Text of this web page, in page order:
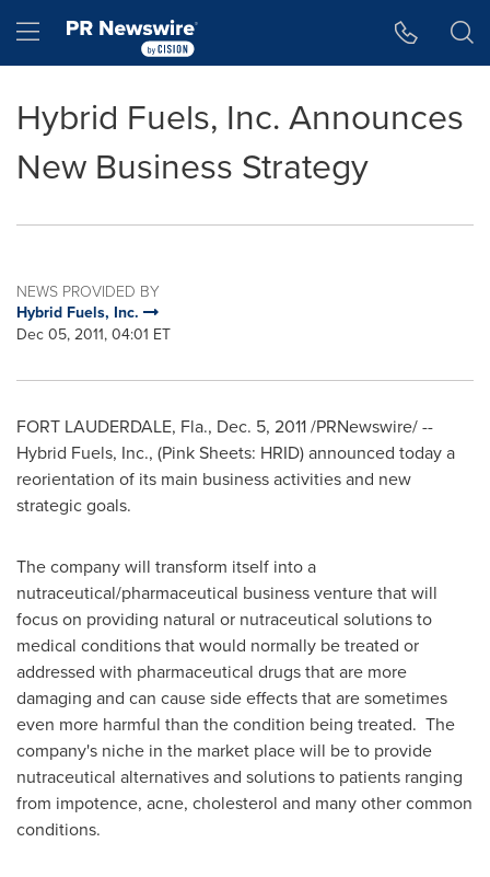
Hamburger menu
Hybrid Fuels, Inc. Announces
New Business Strategy
NEWS PROVIDED BY
Hybrid Fuels, Inc.
Dec 05, 2011, 04:01 ET
FORT LAUDERDALE, Fla., Dec. 5, 2011/PRNewswire/ --
Hybrid Fuels, Inc., (Pink Sheets: HRID) announced today a
reorientation of its main business activities and new
strategic goals.
The company will transform itself into a
nutraceutical/pharmaceutical business venture that will
focus on providing natural or nutraceutical solutions to
medical conditions that would normally be treated or
addressed with pharmaceutical drugs that are more
damaging and can cause side effects that are sometimes
even more harmful than the condition being treated. The
company's niche in the market place will be to provide
nutraceutical alternatives and solutions to patients ranging
from impotence, acne, cholesterol and many other common
conditions.